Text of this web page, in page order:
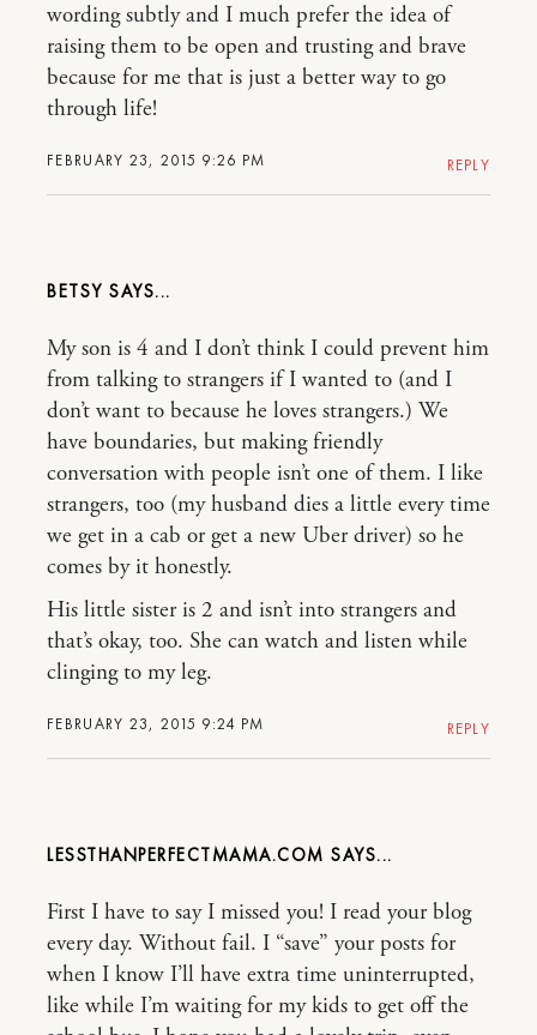
FEBRUARY 23, 2015 9:26 PM
wording subtly and I much prefer the idea of
raising them to be open and trusting and brave
because for me that is just a better way to go
through life!
REPLY
BETSY
FEBRUARY 23, 2015 9:24 PM
My son is 4 and I don’t think I could prevent him
from talking to strangers if I wanted to (and I
don’t want to because he loves strangers.) We
have boundaries, but making friendly
conversation with people isn’t one of them. I like
strangers, too (my husband dies a little every time
we get in a cab or get a new Uber driver) so he
comes by it honestly.
His little sister is 2 and isn’t into strangers and
that’s okay, too. She can watch and listen while
clinging to my leg.
REPLY
LESSTHANPERFECTMAMA.COM
First I have to say I missed you! I read your blog
every day. Without fail. I “save” your posts for
when I know I’ll have extra time uninterrupted,
like while I’m waiting for my kids to get off the